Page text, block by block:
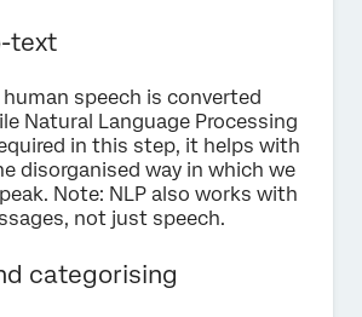
text
speech is converted
Natural Language Processing
in this step, it helps with
disorganised way in which we
Note: NLP also works with
not just speech.
categorising